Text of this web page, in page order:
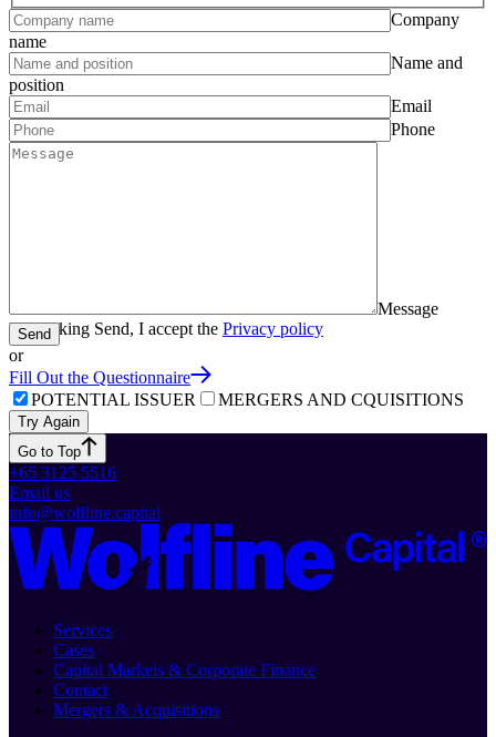
Company
name
Name and
position
Email
Phone
Message
By clicking Send, I accept the Privacy policy
Send
or
Fill Out the Questionnaire
POTENTIAL ISSUER
MERGERS AND CQUISITIONS
Try Again
Go to Top
+65 3125 5516
Email us
info@wolfline.capital
Services
Cases
Capital Markets & Corporate Finance
Contact
Mergers & Acquisitions